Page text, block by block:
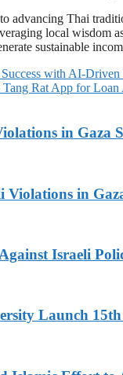
advancing Thai
local wisdom
sustainable
with AI-Driven
Rat App for Loan
in Gaza
Violations in
Israeli
Launch